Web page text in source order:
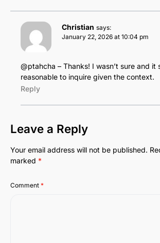
Christian says:
January 22, 2026 at 10:04 pm
@ptahcha – Thanks! I wasn’t sure and it
reasonable to inquire given the context.
Reply
Leave a Reply
Your email address will not be published.
marked *
Comment *